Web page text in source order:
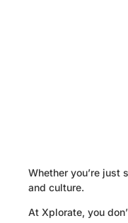
Whether you’re
and culture.
At Xplorate, you